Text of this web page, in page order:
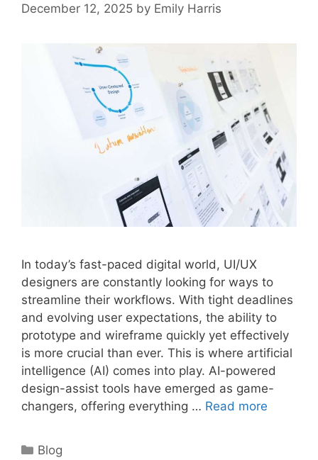
December 12, 2025 by Emily Harris
In today’s fast-paced digital world, UI/UX
designers are constantly looking for ways to
streamline their workflows. With tight deadlines
and evolving user expectations, the ability to
prototype and wireframe quickly yet effectively
is more crucial than ever. This is where artificial
intelligence (AI) comes into play. AI-powered
design-assist tools have emerged as game-
changers, offering everything … Read more
Categories
Blog